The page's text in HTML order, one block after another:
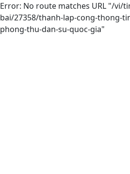
Error: No route matches URL "/vi/
bai/27358/thanh-lap-cong-thong-
phong-thu-dan-su-quoc-gia"